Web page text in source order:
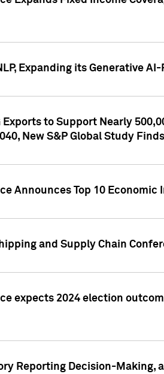
Expanding its Generative
Exports to Support Nearly
New S&P Global Study Finds
Announces Top 10 Economic
and Supply Chain
expects 2024 election
Reporting Decision-